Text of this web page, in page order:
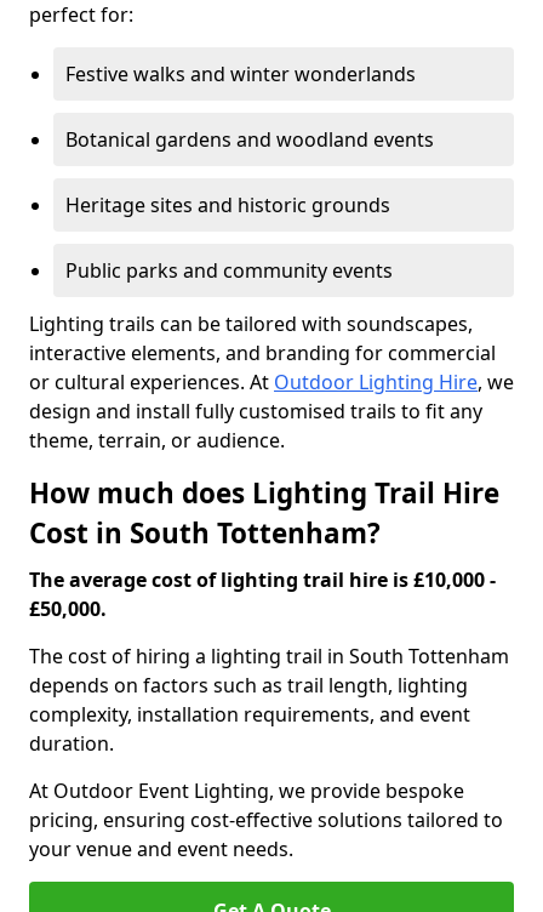
perfect for:
Festive walks and winter wonderlands
Botanical gardens and woodland events
Heritage sites and historic grounds
Public parks and community events
Lighting trails can be tailored with soundscapes,
interactive elements, and branding for commercial
or cultural experiences. At Outdoor Lighting Hire, we
design and install fully customised trails to fit any
theme, terrain, or audience.
How much does Lighting Trail Hire
Cost in South Tottenham?
The average cost of lighting trail hire is £10,000 -
£50,000.
The cost of hiring a lighting trail in South Tottenham
depends on factors such as trail length, lighting
complexity, installation requirements, and event
duration.
At Outdoor Event Lighting, we provide bespoke
pricing, ensuring cost-effective solutions tailored to
your venue and event needs.